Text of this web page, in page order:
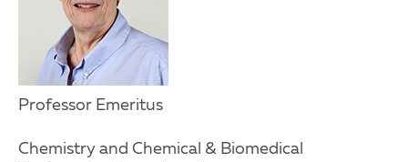
Professor Emeritus
Chemistry and Chemical & Biomedical